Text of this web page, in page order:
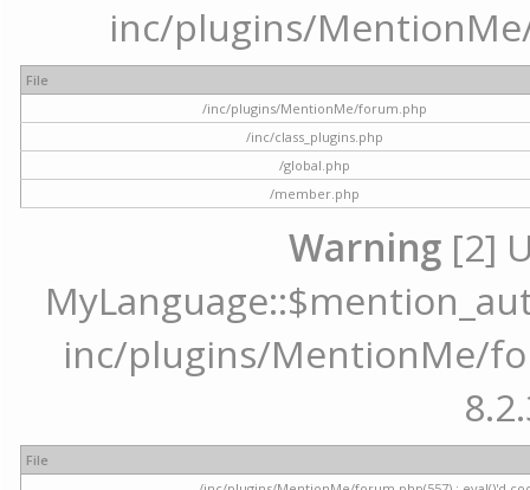
inc/plugins/
File
/inc/plugins/MentionMe/forum.php
/inc/class_plugins.php
/global.php
/member.php
Warning [2]
inc/plugins/MentionMe/
File